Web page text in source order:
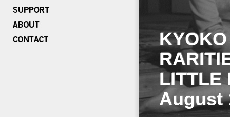
LITTLE
August